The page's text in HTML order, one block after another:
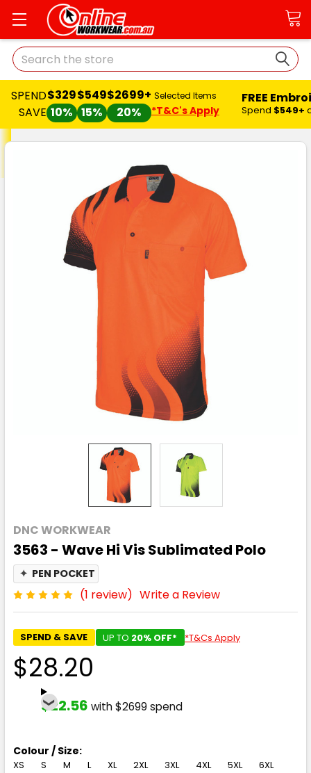
Search
SPEND
SAVE
$329
10%
$549
15%
$2699+
20%
Selected Items
*T&C's Apply
FREE
Spend $549+
DNC WORKWEAR
3563 - Wave Hi Vis Sublimated Polo
✦ PEN POCKET
(1 review) Write a Review
SPEND & SAVE UP TO 20% OFF* *T&Cs Apply
$28.20
$22.56 with $2699 spend
Colour / Size:
XS S M L XL 2XL 3XL 4XL 5XL 6XL